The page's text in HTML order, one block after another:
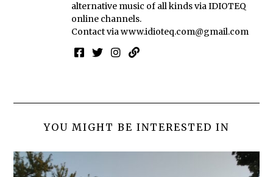
alternative music of all kinds via IDIOTEQ
online channels.
Contact viawww.idioteq.com@gmail.com
YOU MIGHT BE INTERESTED IN